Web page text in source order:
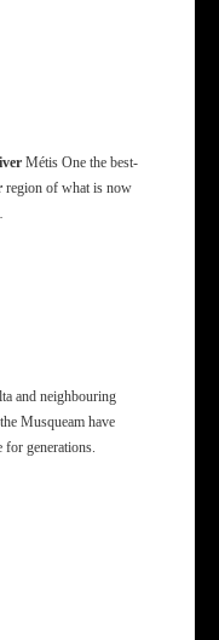
Métis One the best-
region of what is now
and neighbouring
Musqueam have
for generations.